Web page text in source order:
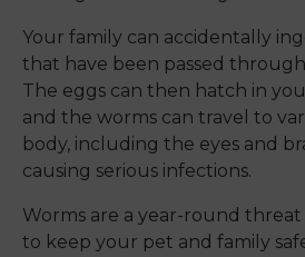
Your family can accidentally
that have been passed through
The eggs can then hatch in
and the worms can travel to
body, including the eyes and
causing serious infections.
Worms are a year-round
to keep your pet and family